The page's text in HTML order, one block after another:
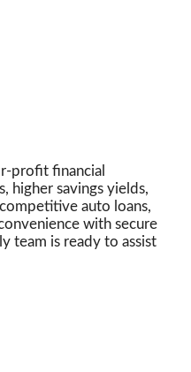
profit financial
higher savings yields,
auto loans,
with secure
team is ready to assist